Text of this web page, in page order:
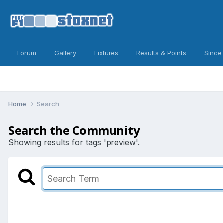
Forum Gallery Fixtures Results & Points Since
Home Search
Search the Community
Showing results for tags 'preview'.